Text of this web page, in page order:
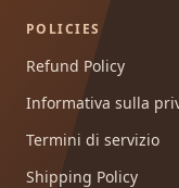
POLICIES
Refund Policy
Informativa sulla
Termini di servizio
Shipping Policy